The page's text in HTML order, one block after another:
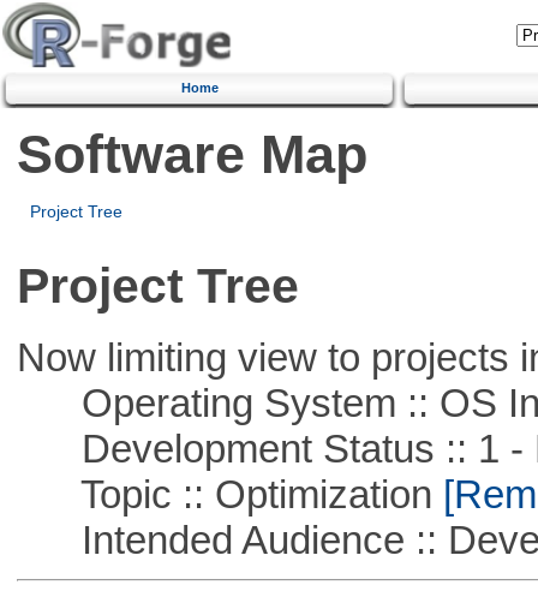
Home
Software Map
Project Tree
Project Tree
Now limiting view to projects
Operating System :: OS
Development Status :: 1 -
Topic :: Optimization
Intended Audience ::